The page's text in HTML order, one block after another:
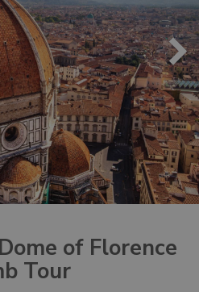
of Florence
Tour